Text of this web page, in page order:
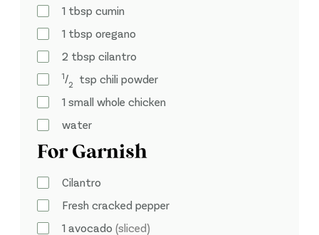
1 tbsp cumin
1 tbsp oregano
2 tbsp cilantro
1⁄2 tsp chili powder
1 small whole chicken
water
For Garnish
Cilantro
Fresh cracked pepper
1 avocado(sliced)